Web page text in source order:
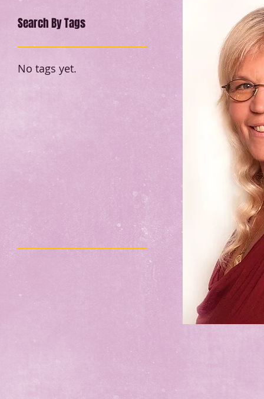
Search By Tags
No tags yet.